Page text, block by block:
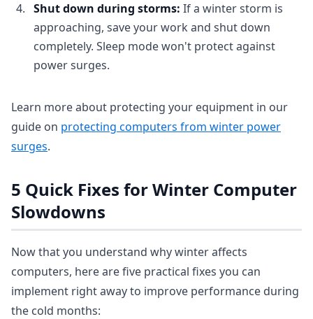
Shut down during storms: If a winter storm is
approaching, save your work and shut down
completely. Sleep mode won't protect against
power surges.
Learn more about protecting your equipment in our
guide on protecting computers from winter power
surges.
5 Quick Fixes for Winter Computer
Slowdowns
Now that you understand why winter affects
computers, here are five practical fixes you can
implement right away to improve performance during
the cold months: